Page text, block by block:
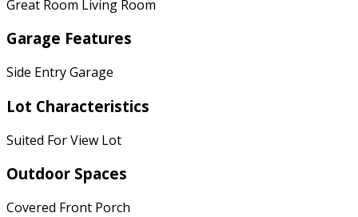
Great Room Living Room
Garage Features
Side Entry Garage
Lot Characteristics
Suited For View Lot
Outdoor Spaces
Covered Front Porch